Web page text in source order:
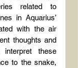
related to
in Aquarius’
with the air
thoughts and
these
to the snake,